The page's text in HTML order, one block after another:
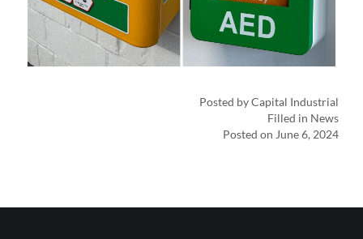
Posted by Capital Industrial
Filled in News
Posted on June 6, 2024